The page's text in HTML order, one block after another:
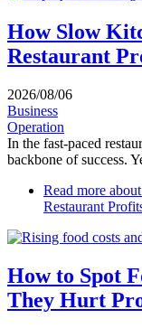
How Slow
Restaurant
2026/08/06
Business
Operation
In the fast-paced
backbone of success.
Read more
Restaurant
How to Spot
They Hurt